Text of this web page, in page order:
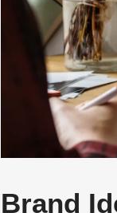
Brand